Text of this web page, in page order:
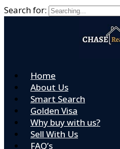
Search for:
Home
About Us
Smart Search
Golden Visa
Why buy with us?
Sell With Us
FAQ’s